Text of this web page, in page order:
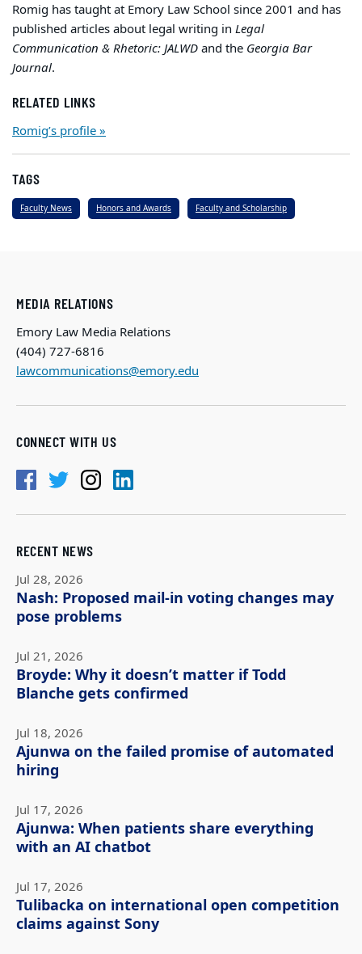
Romig has taught at Emory Law School since 2001 and has
published articles about legal writing in Legal
Communication & Rhetoric: JALWDand the Georgia Bar
Journal.
RELATED LINKS
Romig’s profile »
TAGS
Faculty News Honors and Awards Faculty and Scholarship
MEDIA RELATIONS
Emory Law Media Relations
(404) 727-6816
lawcommunications@emory.edu
CONNECT WITH US
RECENT NEWS
Jul 28, 2026
Nash: Proposed mail-in voting changes may
pose problems
Jul 21, 2026
Broyde: Why it doesn’t matter if Todd
Blanche gets confirmed
Jul 18, 2026
Ajunwa on the failed promise of automated
hiring
Jul 17, 2026
Ajunwa: When patients share everything
with an AI chatbot
Jul 17, 2026
Tulibacka on international open competition
claims against Sony